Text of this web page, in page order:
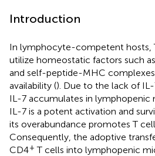
Introduction
In lymphocyte-competent hosts,
utilize homeostatic factors such
and self-peptide-MHC
availability (). Due to the lack of
IL-7 accumulates in lymphopenic
IL-7 is a potent activation and
its overabundance promotes T
Consequently, the adoptive
CD4+ T cells into lymphopenic